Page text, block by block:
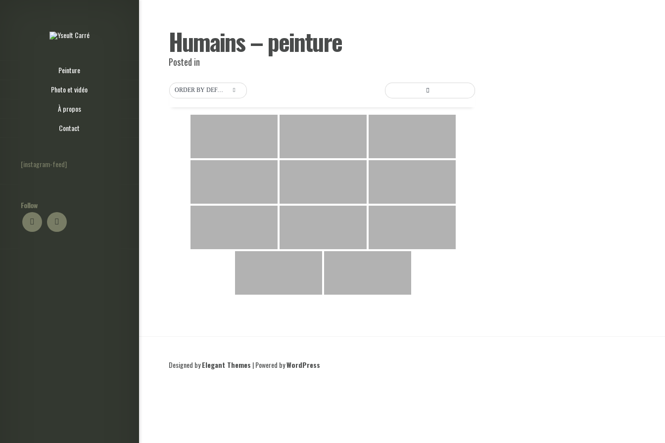
Peinture
Photo et vidéo
À propos
Contact
[instagram-feed]
Follow
Humains – peinture
Posted in
ORDER BY DEFAULT
Designed byElegant Themes | Powered byWordPress